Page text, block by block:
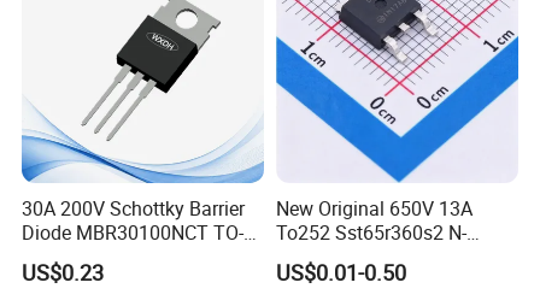
Click here and send your
inquiry details
30A 200V Schottky Barrier
Diode MBR30100NCT TO-
220& MBR30100NCT TO-
3PN
US$0.23
New Original 650V 13A
To252 Sst65r360s2 N-
Channel SMD Mosfet
Transistor
US$0.01-0.50